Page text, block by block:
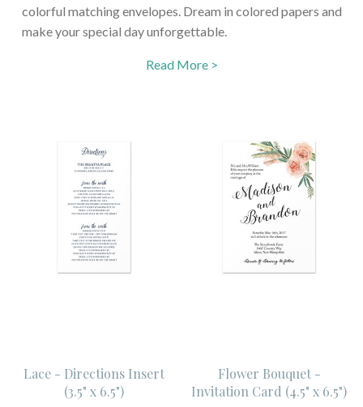
colorful matching envelopes. Dream in colored papers and
make your special day unforgettable.
Read More >
Lace - Directions Insert
(3.5" x 6.5")
Flower Bouquet -
Invitation Card (4.5" x 6.5")